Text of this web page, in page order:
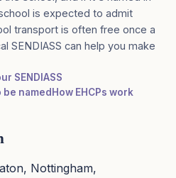
is expected to admit
transport is often free once a
SENDIASS can help you make
SENDIASS
named How EHCPs work
Nottingham,